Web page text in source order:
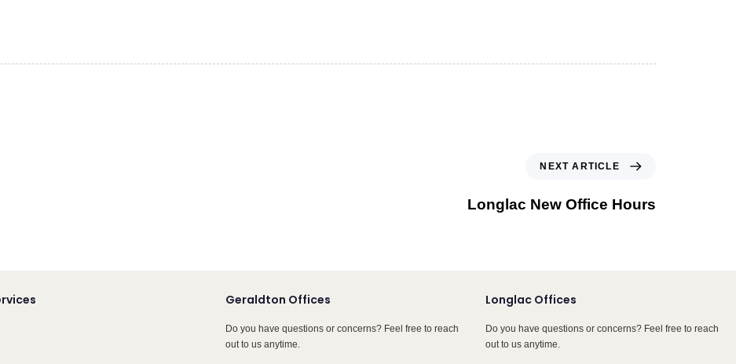
NEXT ARTICLE
Longlac New Office Hours
Geraldton Offices
Do you have questions or concerns? Feel free to reach
out to us anytime.
Longlac Offices
Do you have questions or concerns? Feel free to reach
out to us anytime.